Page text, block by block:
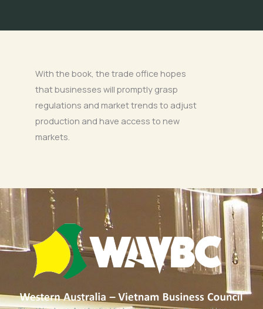
With the book, the trade office hopes
that businesses will promptly grasp
regulations and market trends to adjust
production and have access to new
markets.